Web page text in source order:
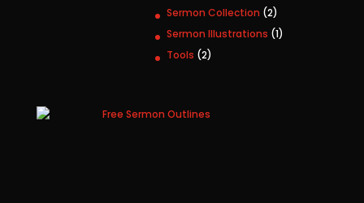
o
d
o
Sermon Collection 22
p
Sermon Illustrations 11
Tools 22
d